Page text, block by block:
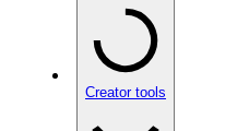
Creator tools